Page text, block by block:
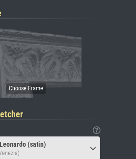
(satin)